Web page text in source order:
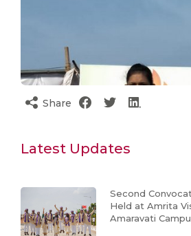
Share
Latest Updates
Second
Held at Amrita
Amaravati